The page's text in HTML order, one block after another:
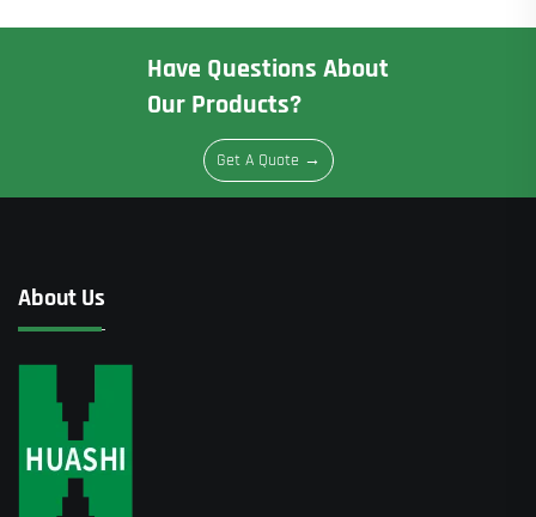
Have Questions About
Our Products?
Get A Quote →
About Us